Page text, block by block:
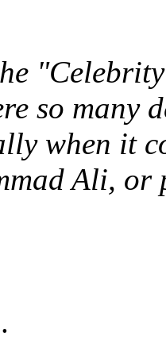
so many
when it
Ali, or